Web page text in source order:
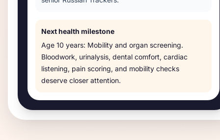
Next health milestone
Age 10 years: Mobility and organ screening.
Bloodwork, urinalysis, dental comfort, cardiac
listening, pain scoring, and mobility checks
deserve closer attention.